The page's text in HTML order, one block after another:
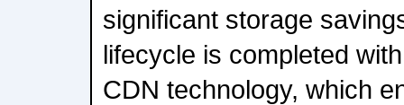
significant storage
lifecycle is completed
CDN technology, which